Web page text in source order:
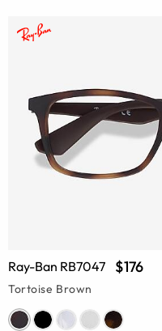
Ray-Ban RB7047 $176
Tortoise Brown